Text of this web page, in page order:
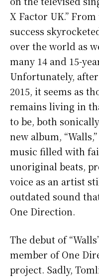
X Factor UK.” From
success
over the world as
many 14 and 15-
Unfortunately,
2015, it seems as
remains living in
to be, both
new album,
music filled with
unoriginal beats,
voice as an artist
outdated sound
One Direction.
The debut of
member of One
project. Sadly,